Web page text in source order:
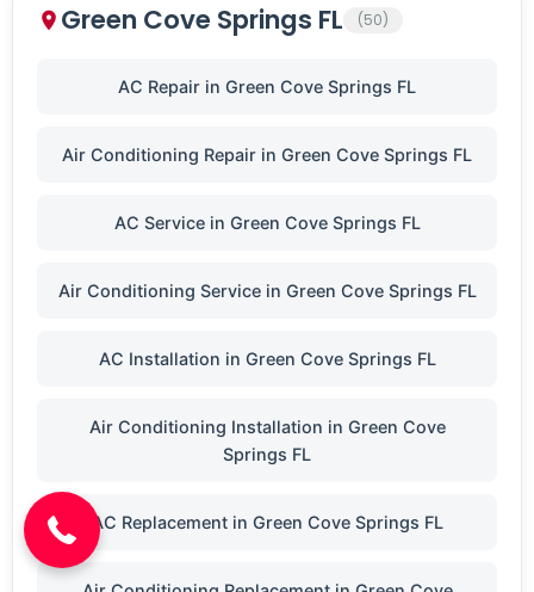
Green Cove Springs FL (50)
AC Repair in Green Cove Springs FL
Air Conditioning Repair in Green Cove Springs FL
AC Service in Green Cove Springs FL
Air Conditioning Service in Green Cove Springs FL
AC Installation in Green Cove Springs FL
Air Conditioning Installation in Green Cove
Springs FL
AC Replacement in Green Cove Springs FL
(904) 646-3676